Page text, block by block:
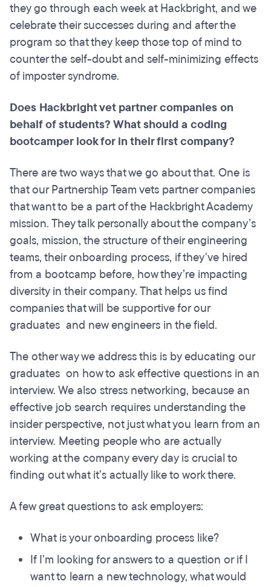
they go through each week at Hackbright, and we
celebrate their successes during and after the
program so that they keep those top of mind to
counter the self-doubt and self-minimizing effects
of imposter syndrome.
Does Hackbright vet partner companies on
behalf of students? What should a coding
bootcamperlook for in their first company?
There are two ways that we go about that. One is
that our Partnership Team vets partner companies
that want to be a part of the Hackbright Academy
mission. They talk personally about the company’s
goals, mission, the structure of their engineering
teams, their onboarding process, if they've hired
from a bootcamp before, how they’re impacting
diversity in their company. That helps us find
companies that will be supportive for our
graduates and new engineers in the field.
The other way we address this is by educating our
graduates on how to ask effective questions in an
interview. We also stress networking, because an
effective job search requires understanding the
insider perspective, not just what you learn from an
interview. Meeting people who are actually
working at the company every day is crucial to
finding out what it’s actually like to work there.
A few great questions to ask employers:
What is your onboarding process like?
If I’m looking for answers to a question or if I
want to learn a new technology, what would